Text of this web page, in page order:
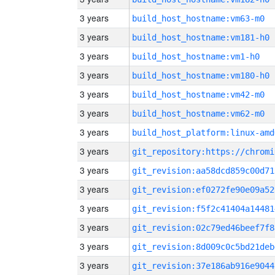
3 years build_host_hostname:vm63-m0
3 years build_host_hostname:vm181-h0
3 years build_host_hostname:vm1-h0
3 years build_host_hostname:vm180-h0
3 years build_host_hostname:vm42-m0
3 years build_host_hostname:vm62-m0
3 years build_host_platform:linux-
3 years
3 years
3 years
3 years
3 years
3 years
3 years